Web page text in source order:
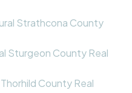
Strathcona County
Sturgeon County Real
County Real